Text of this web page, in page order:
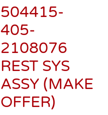
504415-
405-
2108076
REST SYS
ASSY (MAKE
OFFER)